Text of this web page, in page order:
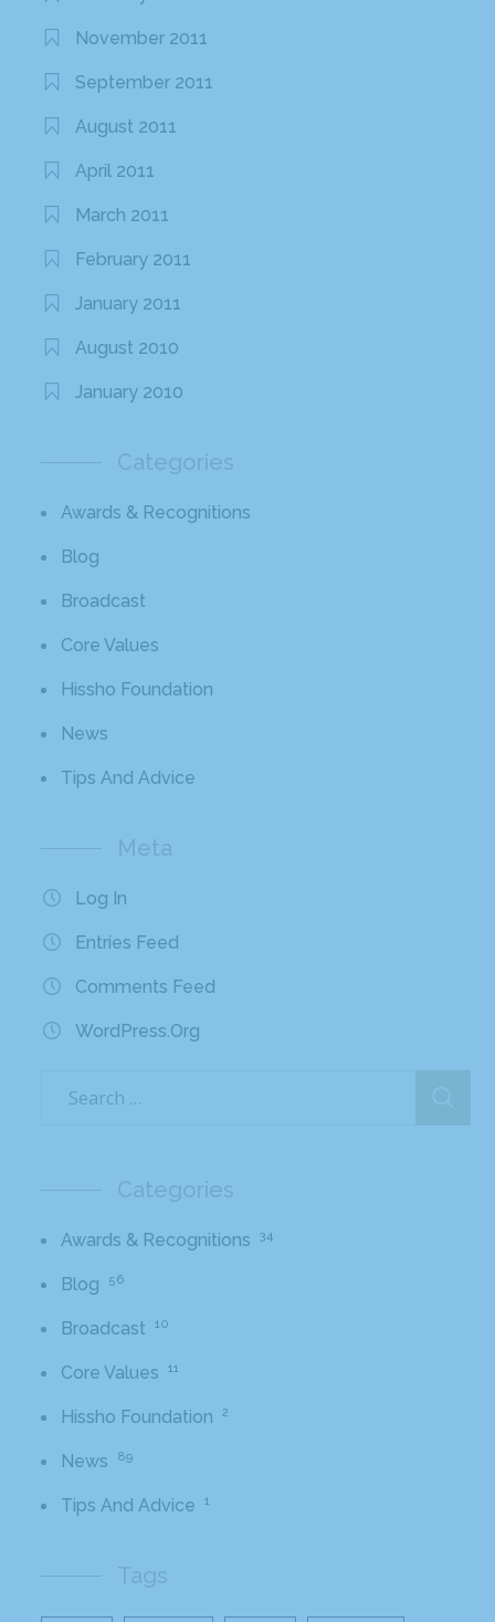
November 2011
September 2011
August 2011
April 2011
March 2011
February 2011
January 2011
August 2010
January 2010
Categories
Awards & Recognitions
Blog
Broadcast
Core Values
Hissho Foundation
News
Tips And Advice
Meta
Log In
Entries Feed
Comments Feed
WordPress.org
Categories
Awards & Recognitions 34
Blog 56
Broadcast 10
Core Values 11
Hissho Foundation 2
News 89
Tips And Advice 1
Tags